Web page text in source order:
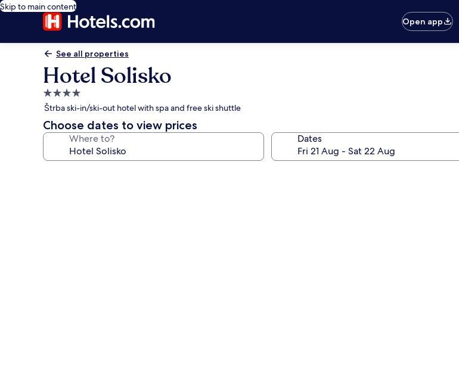
Skip to main content
Open app
See all properties
Hotel Solisko
4.0
star
property
Štrba ski-in/ski-out hotel with spa and free ski shuttle
Choose dates to view prices
Where to? Dates